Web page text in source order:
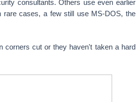
consultants. Others use even earlier
rare cases, a few still use MS-DOS, the
corners cut or they haven't taken a hard